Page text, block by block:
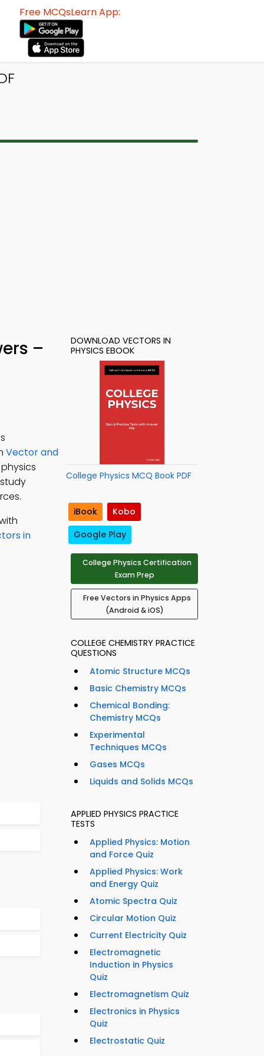
Free MCQsLearn App:
–
Vector and
in
DOWNLOAD VECTORS IN
PHYSICS EBOOK
College Physics MCQ Book PDF
iBook
Kobo
Google Play
College Physics Certification
Exam Prep
Free Vectors in Physics Apps
(Android & iOS)
COLLEGE CHEMISTRY PRACTICE
QUESTIONS
Atomic Structure MCQs
Basic Chemistry MCQs
Chemical Bonding:
Chemistry MCQs
Experimental
Techniques MCQs
Gases MCQs
Liquids and Solids MCQs
APPLIED PHYSICS PRACTICE
TESTS
Applied Physics: Motion
and Force Quiz
Applied Physics: Work
and Energy Quiz
Atomic Spectra Quiz
Circular Motion Quiz
Current Electricity Quiz
Electromagnetic
Induction in Physics
Quiz
Electromagnetism Quiz
Electronics in Physics
Quiz
Electrostatic Quiz